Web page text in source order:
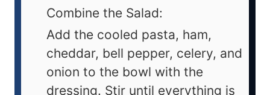
Combine the Salad:
Add the cooled pasta, ham,
cheddar, bell pepper, celery, and
onion to the bowl with the
dressing. Stir until everything is